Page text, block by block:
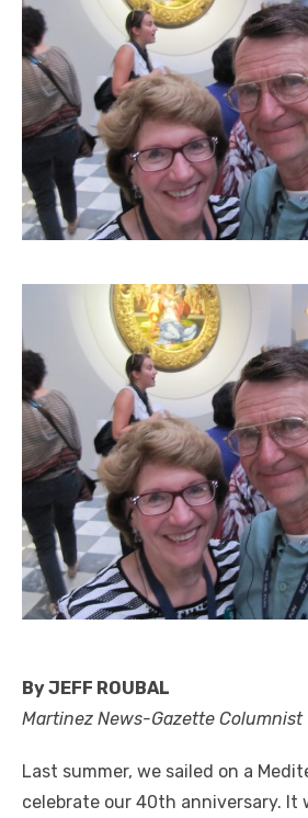
By JEFF ROUBAL
Martinez News-Gazette Columnist
Last summer, we sailed on a
celebrate our 40th anniversary. It